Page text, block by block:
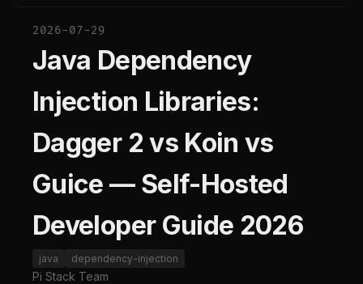
2026-07-29
Java Dependency
Injection Libraries:
Dagger 2 vs Koin vs
Guice — Self-Hosted
Developer Guide 2026
java dependency-injection
Pi Stack Team